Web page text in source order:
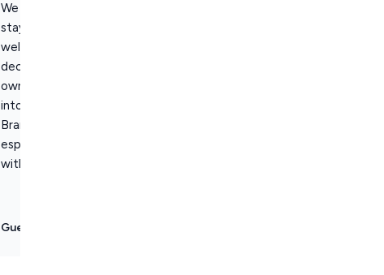
We had a wonderful 5-star
stay! The condo was spotless,
welcoming, and beautifully
decorated. You can tell the
owners put so much thought
into creating an authentic
Branson experience. Our kids
especially loved the bedroom
with the train mural! The...
Guest